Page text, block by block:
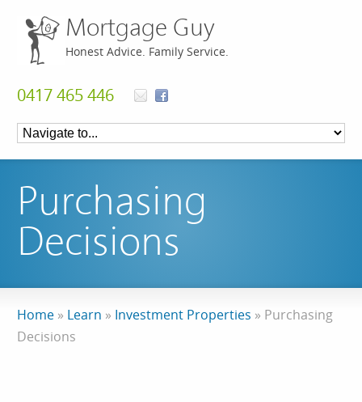
Mortgage Guy
Honest Advice. Family Service.
0417 465 446
Purchasing
Decisions
Home » Learn » Investment Properties » Purchasing
Decisions